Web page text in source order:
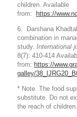
children. Available
from:
https://
6. Darshana
combination in
study. International
8(7): 410-414
from: https://
galley/
* Note. The food
substitute. Do not
the reach of children.